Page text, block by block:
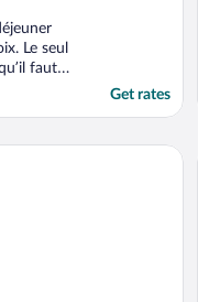
Le seul
faut
je pense
dire ..."
Get rates